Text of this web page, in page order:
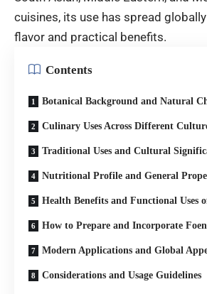
cuisines, its use has spread
flavor and practical benefits.
Contents
Botanical Background and Natural
Culinary Uses Across Different
Traditional Uses and Cultural
Nutritional Profile and General
Health Benefits and Functional Uses
How to Prepare and Incorporate
Modern Applications and Global
Considerations and Usage Guidelines